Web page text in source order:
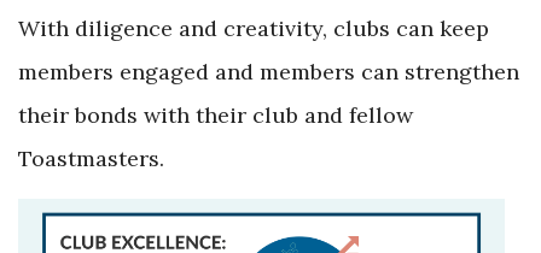
With diligence and creativity, clubs can keep
members engaged and members can strengthen
their bonds with their club and fellow
Toastmasters.